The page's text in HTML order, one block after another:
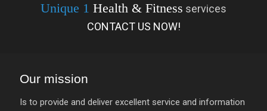
Unique 1 Health & Fitness services
CONTACT US NOW!
Our mission
Is to provide and deliver excellent service and information